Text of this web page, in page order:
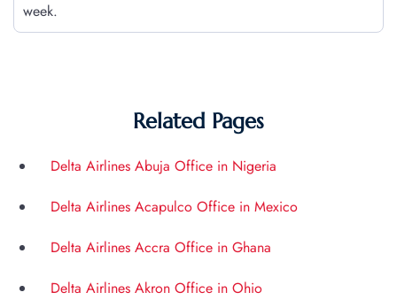
week.
Related Pages
Delta Airlines Abuja Office in Nigeria
Delta Airlines Acapulco Office in Mexico
Delta Airlines Accra Office in Ghana
Delta Airlines Akron Office in Ohio